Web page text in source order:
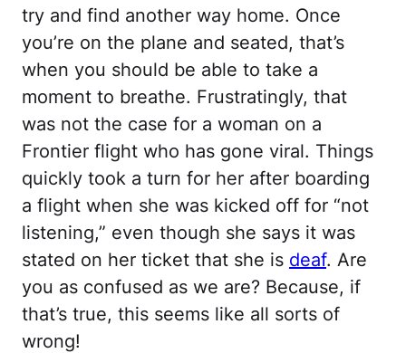
try and find another way home. Once
you’re on the plane and seated, that’s
when you should be able to take a
moment to breathe. Frustratingly, that
was not the case for a woman on a
Frontier flight who has gone viral. Things
quickly took a turn for her after boarding
a flight when she was kicked off for “not
listening,” even though she says it was
stated on her ticket that she is deaf. Are
you as confused as we are? Because, if
that’s true, this seems like all sorts of
wrong!